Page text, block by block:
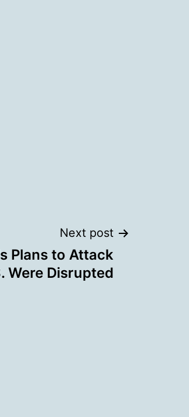
Next post
Plans to Attack
Were Disrupted